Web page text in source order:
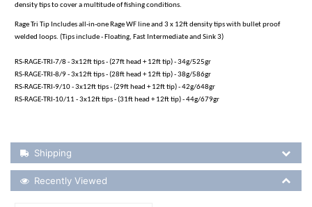
density tips to cover a multitude of fishing conditions.
Rage Tri Tip Includes all-in-one Rage WF line and 3 x 12ft density tips with bullet proof
welded loops. (Tips include - Floating, Fast Intermediate and Sink 3)
RS-RAGE-TRI-7/8 - 3x12ft tips - (27ft head + 12ft tip) - 34g/525gr
RS-RAGE-TRI-8/9 - 3x12ft tips - (28ft head + 12ft tip) - 38g/586gr
RS-RAGE-TRI-9/10 - 3x12ft tips - (29ft head + 12ft tip) - 42g/648gr
RS-RAGE-TRI-10/11 - 3x12ft tips - (31ft head + 12ft tip) - 44g/679gr
Shipping Details
Shipping
Recently Viewed
Recently Viewed